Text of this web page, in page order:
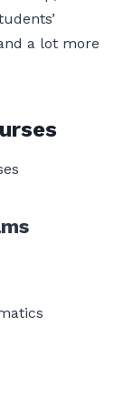
a lot more